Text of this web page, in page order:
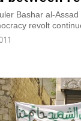
Bashar al-
revolt